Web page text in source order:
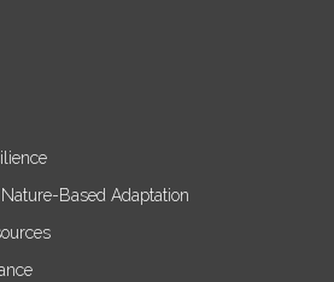
Based Adaptation